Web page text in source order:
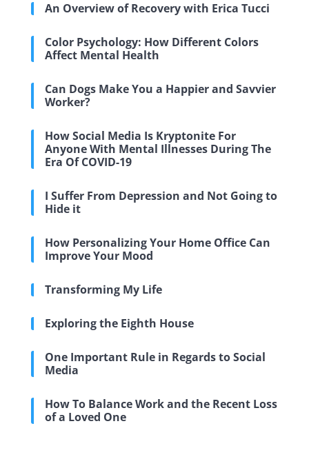
An Overview of Recovery with Erica Tucci
Color Psychology: How Different Colors
Affect Mental Health
Can Dogs Make You a Happier and Savvier
Worker?
How Social Media Is Kryptonite For
Anyone With Mental Illnesses During The
Era Of COVID-19
I Suffer From Depression and Not Going to
Hide it
How Personalizing Your Home Office Can
Improve Your Mood
Transforming My Life
Exploring the Eighth House
One Important Rule in Regards to Social
Media
How To Balance Work and the Recent Loss
of a Loved One